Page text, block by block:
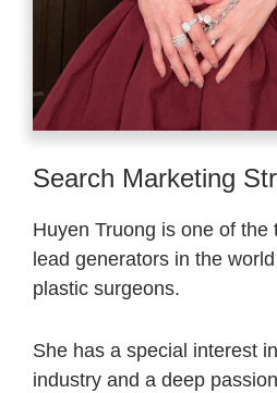
Search Marketing
Huyen Truong is one of the
lead generators in the
plastic surgeons.
She has a special interest
industry and a deep